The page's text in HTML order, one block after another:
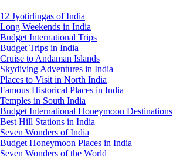
12 Jyotirlingas of India
Long Weekends in India
Budget International Trips
Budget Trips in India
Cruise to Andaman Islands
Skydiving Adventures in India
Places to Visit in North India
Famous Historical Places in India
Temples in South India
Budget International Honeymoon Destinations
Best Hill Stations in India
Seven Wonders of India
Budget Honeymoon Places in India
Seven Wonders of the World